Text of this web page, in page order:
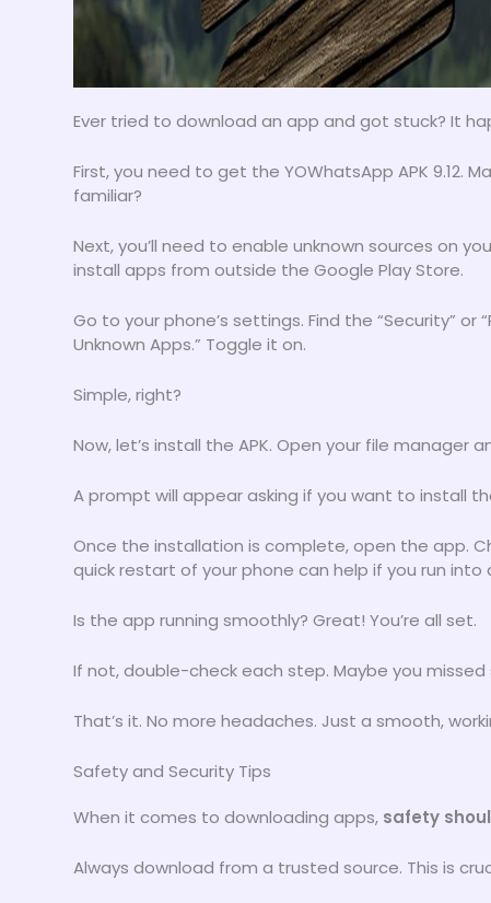
Ever tried to download an app and got stuck? It
First, you need to get the YOWhatsApp APK 9.12.
familiar?
Next, you’ll need to enable unknown sources on
install apps from outside the Google Play Store.
Go to your phone’s settings. Find the “Security” or
Unknown Apps.” Toggle it on.
Simple, right?
Now, let’s install the APK. Open your file manager
A prompt will appear asking if you want to install
Once the installation is complete, open the app.
quick restart of your phone can help if you run into
Is the app running smoothly? Great! You’re all set.
If not, double-check each step. Maybe you
That’s it. No more headaches. Just a smooth,
Safety and Security Tips
When it comes to downloading apps, safety
Always download from a trusted source. This is